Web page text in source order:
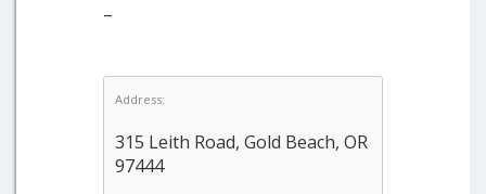
–
Address:
315 Leith Road, Gold Beach, OR
97444